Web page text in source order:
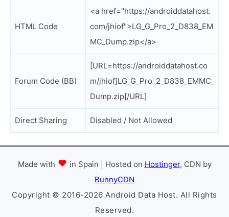
HTML Code
<a href="https://androiddatahost.
com/jhiof">LG_G_Pro_2_D838_EM
MC_Dump.zip</a>
Forum Code (BB)
[URL=https://androiddatahost.co
m/jhiof]LG_G_Pro_2_D838_EMMC_
Dump.zip[/URL]
Direct Sharing Disabled / Not Allowed
Made with in Spain | Hosted on Hostinger, CDN by
BunnyCDN
Copyright © 2016-2026 Android Data Host. All Rights
Reserved.